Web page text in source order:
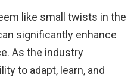
like small twists in the
significantly enhance
As the industry
to adapt, learn, and